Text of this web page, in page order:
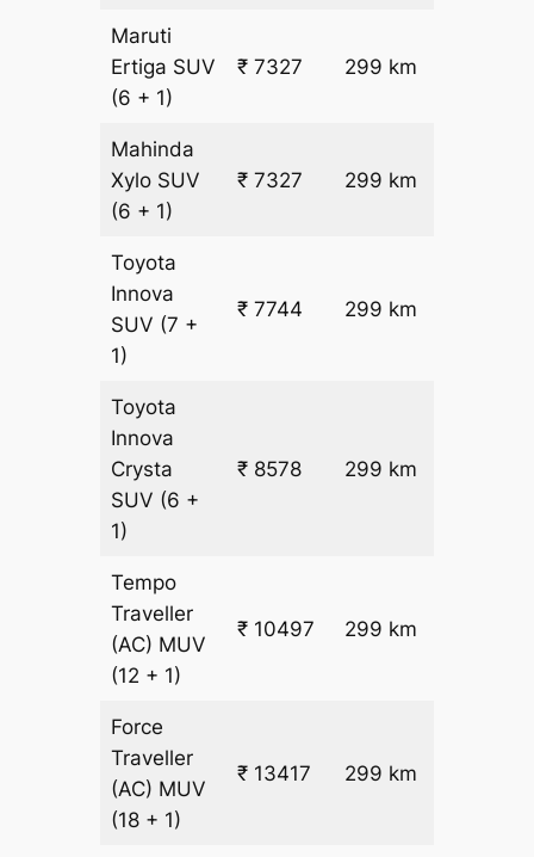
Maruti
Ertiga SUV
(6 + 1)
₹ 7327 299 km
Mahinda
Xylo SUV
(6 + 1)
₹ 7327 299 km
Toyota
Innova
SUV (7 +
1)
₹ 7744 299 km
Toyota
Innova
Crysta
SUV (6 +
1)
₹ 8578 299 km
Tempo
Traveller
(AC) MUV
(12 + 1)
₹ 10497 299 km
Force
Traveller
(AC) MUV
(18 + 1)
₹ 13417 299 km